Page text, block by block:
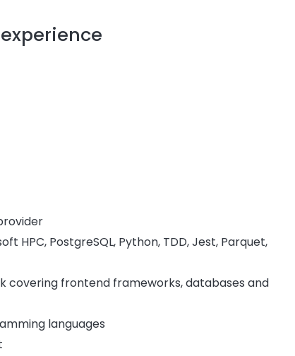
HPC, PostgreSQL, Python, TDD, Jest, Parquet,
covering frontend frameworks, databases and
languages